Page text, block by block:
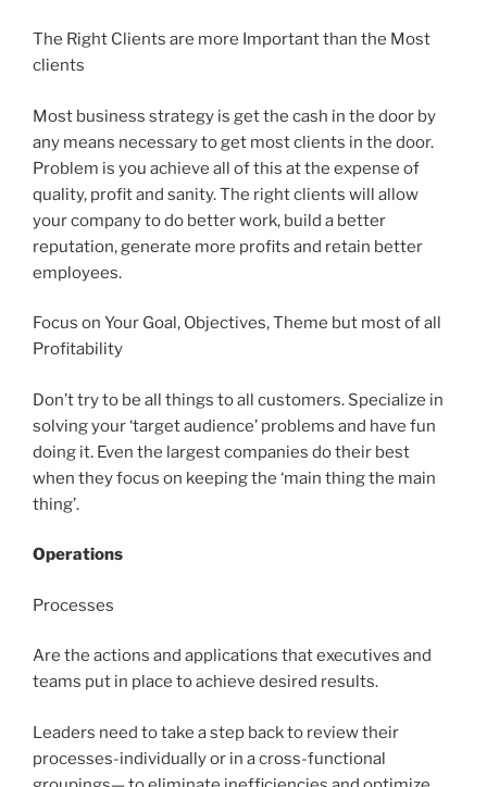
The Right Clients are more Important than the Most
clients
Most business strategy is get the cash in the door by
any means necessary to get most clients in the door.
Problem is you achieve all of this at the expense of
quality, profit and sanity. The right clients will allow
your company to do better work, build a better
reputation, generate more profits and retain better
employees.
Focus on Your Goal, Objectives, Theme but most of all
Profitability
Don’t try to be all things to all customers. Specialize in
solving your ‘target audience’ problems and have fun
doing it. Even the largest companies do their best
when they focus on keeping the ‘main thing the main
thing’.
Operations
Processes
Are the actions and applications that executives and
teams put in place to achieve desired results.
Leaders need to take a step back to review their
processes-individually or in a cross-functional